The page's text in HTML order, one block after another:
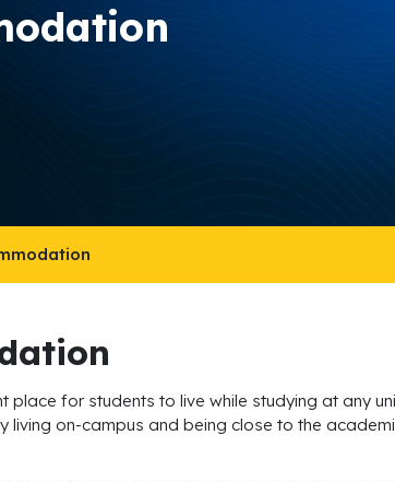
place for students to live while studying at any
living on-campus and being close to the